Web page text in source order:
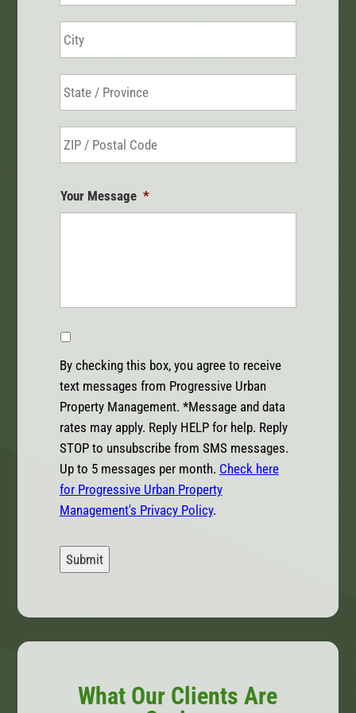
Province
Region
Your Message *
By checking this box, you agree to receive
text messages from Progressive Urban
Property Management. *Message and data
rates may apply. Reply HELP for help. Reply
STOP to unsubscribe from SMS messages.
Up to 5 messages per month. Check here
for Progressive Urban Property
Management's Privacy Policy.
Submit
What Our Clients Are